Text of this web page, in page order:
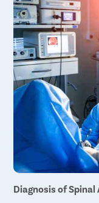
1.9 Lakh - INR
Disc
Diagnosis of